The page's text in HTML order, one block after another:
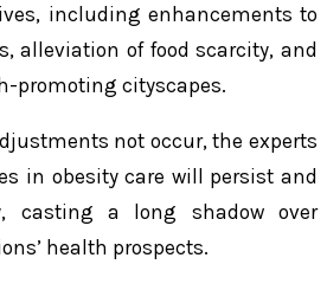
including enhancements to
alleviation of food scarcity, and
promoting cityscapes.
not occur, the experts
in obesity care will persist and
casting a long shadow over
health prospects.